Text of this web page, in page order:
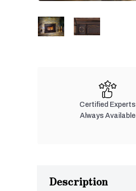
Certified Experts
Always Available
Description